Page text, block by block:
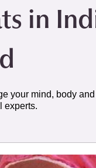
in
your mind, body
experts.